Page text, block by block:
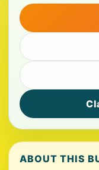
ABOUT THIS